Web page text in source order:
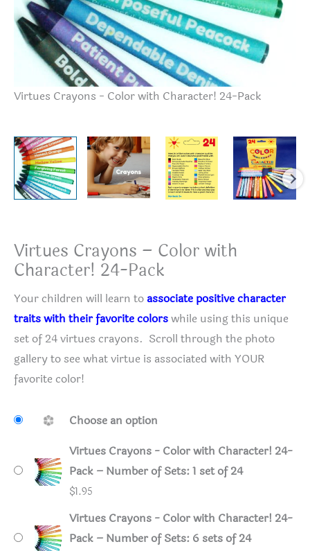
Virtues Crayons - Color with Character! 24-Pack
Virtues Crayons – Color with
Character! 24-Pack
Your children will learn toassociate positive character
traits with their favorite colorswhile using this unique
set of 24 virtues crayons. Scroll through the photo
gallery to see what virtue is associated with YOUR
favorite color!
Choose an option
Virtues Crayons - Color with Character! 24-
Pack – Number of Sets: 1 set of 24
$1.95
Virtues Crayons - Color with Character! 24-
Pack – Number of Sets: 6 sets of 24